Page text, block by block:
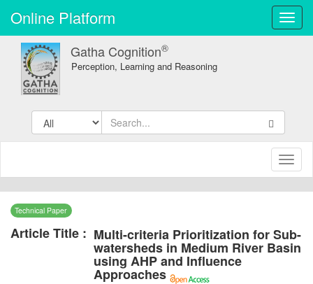
Online Platform
Gatha Cognition®
Perception, Learning and Reasoning
Technical Paper
Article Title : Multi-criteria Prioritization for Sub-
watersheds in Medium River Basin
using AHP and Influence
Approaches